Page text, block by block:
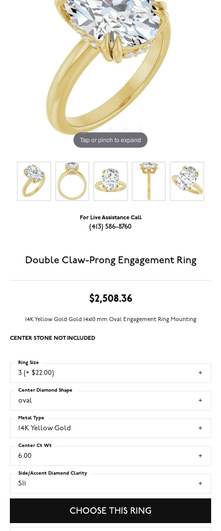
Tap or pinch to expand
For Live Assistance Call
(413) 586-8760
Double Claw-Prong Engagement Ring
$2,508.36
14K Yellow Gold Gold 14x10 mm Oval Engagement Ring Mounting
CENTER STONE NOT INCLUDED
3 (+ $22.00)
Ring Size
oval
Center Diamond Shape
14K Yellow Gold
Metal Type
6.00
Center Ct Wt
SI1
Side/Accent Diamond Clarity
CHOOSE THIS RING